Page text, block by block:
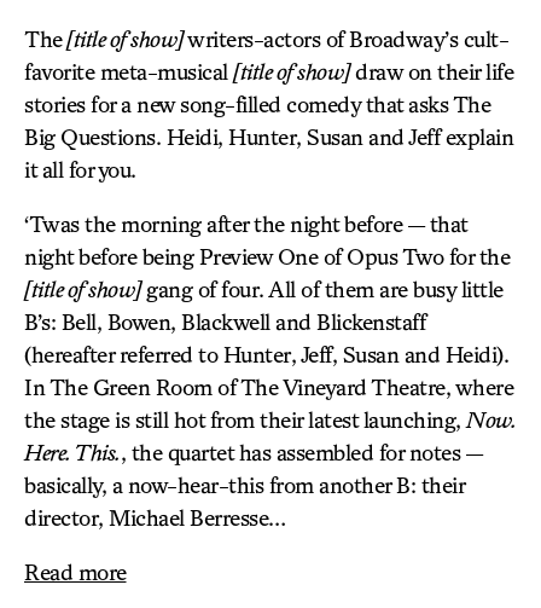
The[title of show]writers-actors of Broadway’s cult-
favorite meta-musical [title of show]draw on their life
stories for a new song-filled comedy that asks The
Big Questions. Heidi, Hunter, Susan and Jeff explain
it all for you.
‘Twas the morning after the night before — that
night before being Preview One of Opus Two for the
[title of show]gang of four. All of them are busy little
B’s: Bell, Bowen, Blackwell and Blickenstaff
(hereafter referred to Hunter, Jeff, Susan and Heidi).
In The Green Room of The Vineyard Theatre, where
the stage is still hot from their latest launching, Now.
Here. This., the quartet has assembled for notes —
basically, a now-hear-this from another B: their
director, Michael Berresse…
Read more